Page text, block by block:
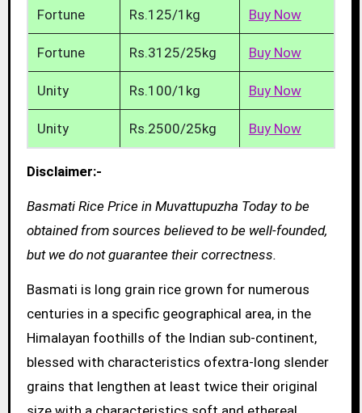
Fortune Rs.125/1kg Buy Now
Fortune Rs.3125/25kg Buy Now
Unity Rs.100/1kg Buy Now
Unity Rs.2500/25kg Buy Now
Disclaimer:-
Basmati Rice Price in Muvattupuzha Today to be
obtained from sources believed to be well-founded,
but we do not guarantee their correctness.
Basmati is long grain rice grown for numerous
centuries in a specific geographical area, in the
Himalayan foothills of the Indian sub-continent,
blessed with characteristics ofextra-long slender
grains that lengthen at least twice their original